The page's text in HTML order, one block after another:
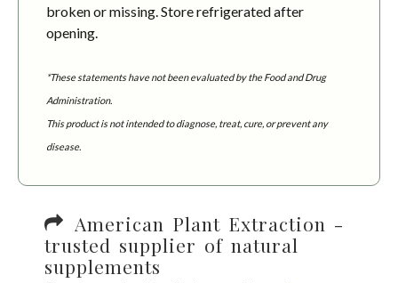
broken or missing. Store refrigerated after
opening.
*These statements have not been evaluated by the Food and Drug
Administration.
This product is not intended to diagnose, treat, cure, or prevent any
disease.
American Plant Extraction -
trusted supplier of natural
supplements